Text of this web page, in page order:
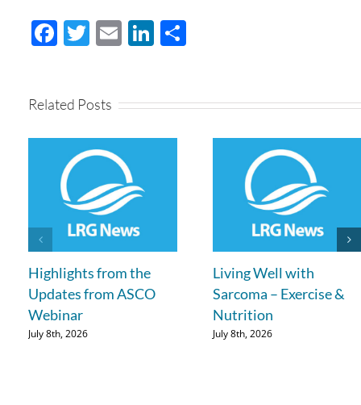
Facebook
Twitter
EmailLinkedIn
Related Posts
Highlights from the
Updates from ASCO
Webinar
July 8th, 2026
Living Well with
Sarcoma – Exercise &
Nutrition
July 8th, 2026